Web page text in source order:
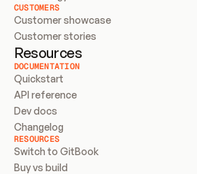
CUSTOMERS
Customer showcase
Customer stories
Resources
DOCUMENTATION
Quickstart
API reference
Dev docs
Changelog
RESOURCES
Switch to GitBook
Buy vs build